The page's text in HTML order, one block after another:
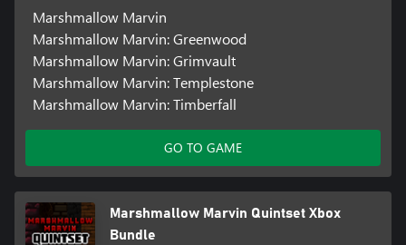
Marshmallow Marvin
Marshmallow Marvin: Greenwood
Marshmallow Marvin: Grimvault
Marshmallow Marvin: Templestone
Marshmallow Marvin: Timberfall
GO TO GAME
Marshmallow Marvin Quintset Xbox
Bundle